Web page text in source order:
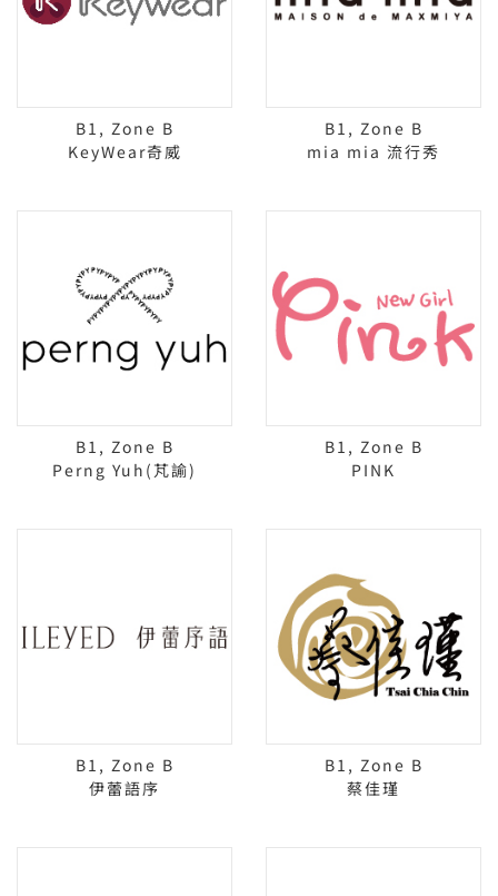
B1, Zone B
KeyWear奇威
B1, Zone B
mia mia 流行秀
B1, Zone B
Perng Yuh(芃諭)
B1, Zone B
PINK
B1, Zone B
伊蕾語序
B1, Zone B
蔡佳瑾